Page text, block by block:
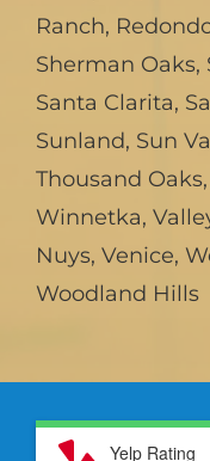
Ranch,
Sherman Oaks,
Santa Clarita,
Sunland, Sun
Thousand Oaks,
Winnetka,
Nuys, Venice,
Woodland Hills
© Copyright2026 |
Reserved
Yelp Rating